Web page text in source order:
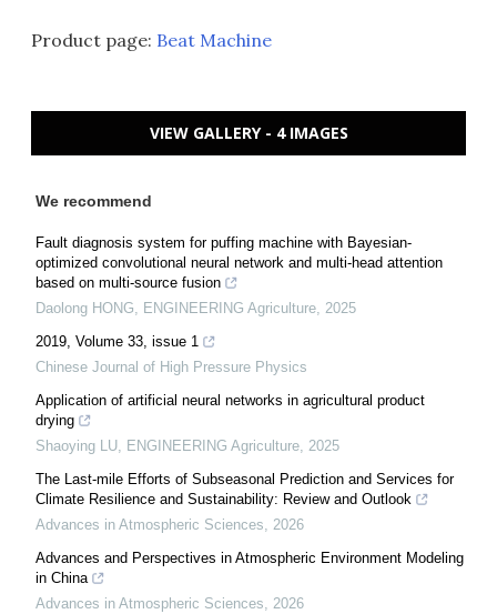
Product page: Beat Machine
VIEW GALLERY - 4 IMAGES
We recommend
Fault diagnosis system for puffing machine with Bayesian-
optimized convolutional neural network and multi-head attention
based on multi-source fusion
Daolong HONG, ENGINEERING Agriculture, 2025
2019, Volume 33, issue 1
Chinese Journal of High Pressure Physics
Application of artificial neural networks in agricultural product
drying
Shaoying LU, ENGINEERING Agriculture, 2025
The Last-mile Efforts of Subseasonal Prediction and Services for
Climate Resilience and Sustainability: Review and Outlook
Advances in Atmospheric Sciences, 2026
Advances and Perspectives in Atmospheric Environment Modeling
in China
Advances in Atmospheric Sciences, 2026